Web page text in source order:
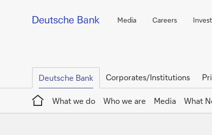
Media Careers
Deutsche Bank Corporates/Institutions
Home
What we do
Who we are Media What